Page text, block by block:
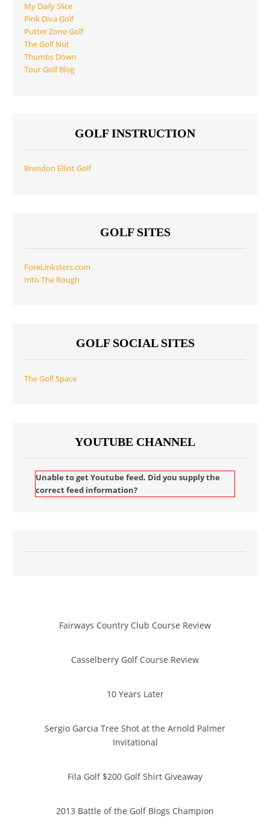
My Daily Slice
Pink Diva Golf
Putter Zone Golf
The Golf Nut
Thumbs Down
Tour Golf Blog
GOLF INSTRUCTION
Brendon Elliot Golf
GOLF SITES
ForeLinksters.com
Into The Rough
GOLF SOCIAL SITES
The Golf Space
YOUTUBE CHANNEL
Unable to get Youtube feed. Did you supply the
correct feed information?
Fairways Country Club Course Review
Casselberry Golf Course Review
10 Years Later
Sergio Garcia Tree Shot at the Arnold Palmer
Invitational
Fila Golf $200 Golf Shirt Giveaway
2013 Battle of the Golf Blogs Champion